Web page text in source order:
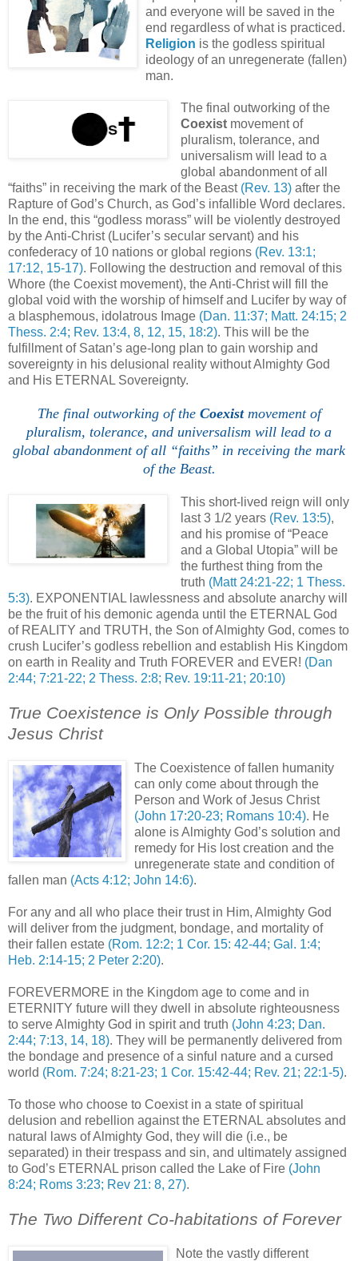
and everyone will be saved in the
end regardless of what is practiced.
Religion is the godless spiritual
ideology of an unregenerate (fallen)
man.
The final outworking of the
Coexist movement of
pluralism, tolerance, and
universalism will lead to a
global abandonment of all
“faiths” in receiving the mark of the Beast (Rev. 13) after the
Rapture of God’s Church, as God’s infallible Word declares.
In the end, this “godless morass” will be violently destroyed
by the Anti-Christ (Lucifer’s secular servant) and his
confederacy of 10 nations or global regions (Rev. 13:1;
17:12, 15-17). Following the destruction and removal of this
Whore (the Coexist movement), the Anti-Christ will fill the
global void with the worship of himself and Lucifer by way of
a blasphemous, idolatrous Image (Dan. 11:37; Matt. 24:15; 2
Thess. 2:4; Rev. 13:4, 8, 12, 15, 18:2). This will be the
fulfillment of Satan’s age-long plan to gain worship and
sovereignty in his delusional reality without Almighty God
and His ETERNAL Sovereignty.
The final outworking of the Coexist movement of
pluralism, tolerance, and universalism will lead to a
global abandonment of all “faiths” in receiving the mark
of the Beast.
This short-lived reign will only
last 3 1/2 years (Rev. 13:5),
and his promise of “Peace
and a Global Utopia” will be
the furthest thing from the
truth (Matt 24:21-22; 1 Thess.
5:3). EXPONENTIAL lawlessness and absolute anarchy will
be the fruit of his demonic agenda until the ETERNAL God
of REALITY and TRUTH, the Son of Almighty God, comes to
crush Lucifer’s godless rebellion and establish His Kingdom
on earth in Reality and Truth FOREVER and EVER! (Dan
2:44; 7:21-22; 2 Thess. 2:8; Rev. 19:11-21; 20:10)
True Coexistence is Only Possible through
Jesus Christ
The Coexistence of fallen humanity
can only come about through the
Person and Work of Jesus Christ
(John 17:20-23; Romans 10:4). He
alone is Almighty God’s solution and
remedy for His lost creation and the
unregenerate state and condition of
fallen man (Acts 4:12; John 14:6).
For any and all who place their trust in Him, Almighty God
will deliver from the judgment, bondage, and mortality of
their fallen estate (Rom. 12:2; 1 Cor. 15: 42-44; Gal. 1:4;
Heb. 2:14-15; 2 Peter 2:20).
FOREVERMORE in the Kingdom age to come and in
ETERNITY future will they dwell in absolute righteousness
to serve Almighty God in spirit and truth (John 4:23; Dan.
2:44; 7:13, 14, 18). They will be permanently delivered from
the bondage and presence of a sinful nature and a cursed
world (Rom. 7:24; 8:21-23; 1 Cor. 15:42-44; Rev. 21; 22:1-5).
To those who choose to Coexist in a state of spiritual
delusion and rebellion against the ETERNAL absolutes and
natural laws of Almighty God, they will die (i.e., be
separated) in their trespass and sin, and ultimately assigned
to God’s ETERNAL prison called the Lake of Fire (John
8:24; Roms 3:23; Rev 21: 8, 27).
The Two Different Co-habitations of Forever
Note the vastly different